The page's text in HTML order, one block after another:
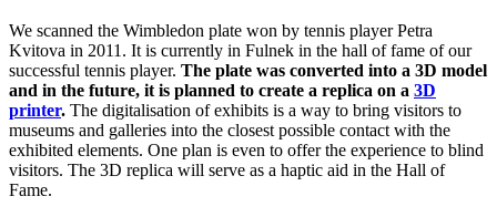
We scanned the Wimbledon plate won by tennis player Petra
Kvitova in 2011. It is currently in Fulnek in the hall of fame of our
successful tennis player. The plate was converted into a 3D model
and in the future, it is planned to create a replica on a 3D
printer. The digitalisation of exhibits is a way to bring visitors to
museums and galleries into the closest possible contact with the
exhibited elements. One plan is even to offer the experience to blind
visitors. The 3D replica will serve as a haptic aid in the Hall of
Fame.